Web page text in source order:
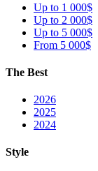
Up to 1 000$
Up to 2 000$
Up to 5 000$
From 5 000$
The Best
2026
2025
2024
Style